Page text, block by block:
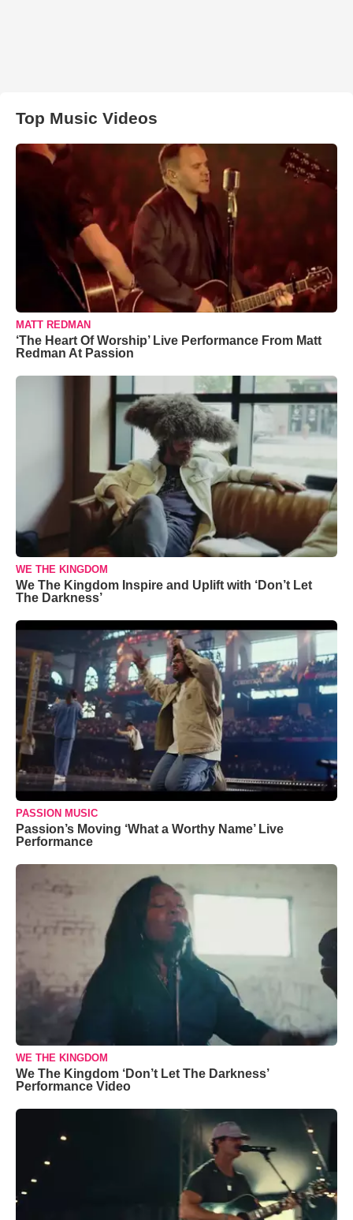
Top Music Videos
MATT REDMAN
‘The Heart Of Worship’ Live Performance From Matt
Redman At Passion
WE THE KINGDOM
We The Kingdom Inspire and Uplift with ‘Don’t Let
The Darkness’
PASSION MUSIC
Passion’s Moving ‘What a Worthy Name’ Live
Performance
WE THE KINGDOM
We The Kingdom ‘Don’t Let The Darkness’
Performance Video